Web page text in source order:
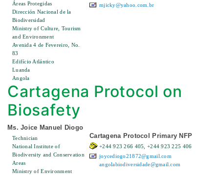
Áreas Protegidas
Dirección Nacional de la
Biodiversidad
Ministry of Culture, Tourism
and Environment
Avenida 4 de Fevereiro, No.
83
Edifício Atlántico
Luanda
Angola
mjicky@yahoo.com.br
Cartagena Protocol on
Biosafety
Ms. Joice Manuel Diogo
Technician
National Institute of
Biodiversity and Conservation
Areas
Ministry of Environment
Cartagena Protocol Primary NFP
+244 923 266 405, +244 923 225 406
joycediogo21872@gmail.com
angolabiodiversidade@gmail.com